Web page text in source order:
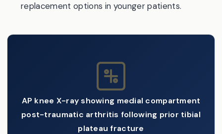
replacement options in younger patients.
AP knee X-ray showing medial compartment
post-traumatic arthritis following prior tibial
plateau fracture